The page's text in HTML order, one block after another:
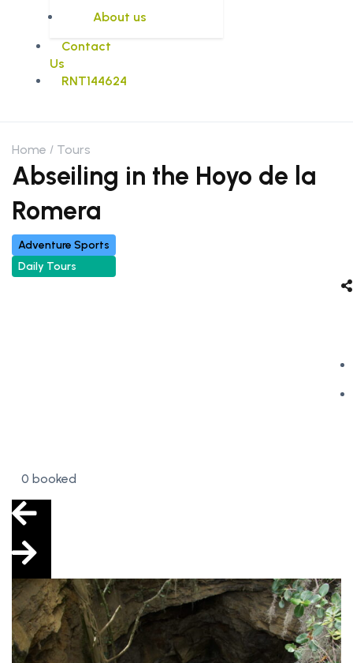
About us
Contact
Us
RNT144624
Home Tours
Abseiling in the Hoyo de la
Romera
Adventure Sports
Daily Tours
0 booked